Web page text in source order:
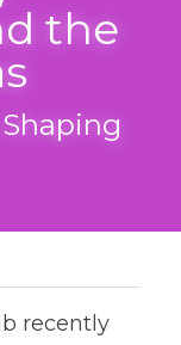
the
recently